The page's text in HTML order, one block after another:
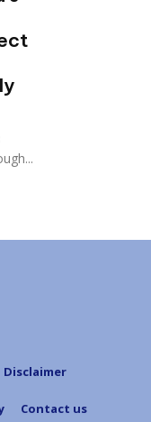
Disclaimer
Contact us